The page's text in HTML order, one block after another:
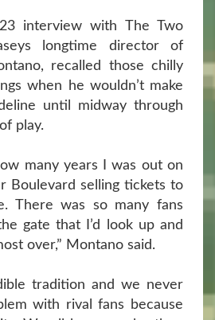
interview with The Two
longtime director of
recalled those chilly
when he wouldn’t make
until midway through
play.
many years I was out on
Boulevard selling tickets to
There was so many fans
gate that I’d look up and
over,” Montano said.
tradition and we never
with rival fans because